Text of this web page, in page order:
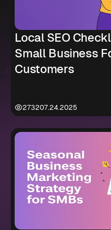
Local SEO
Small Business
Customers
273207.24.2025